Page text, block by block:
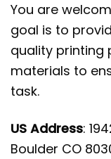
You are
goal is to
quality printing
materials to
task.
US Address:
Boulder CO